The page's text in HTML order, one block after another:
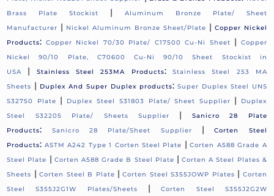
Brass Plate Stockist
|
Aluminum Bronze Plate/ Sheet
Manufacturer | Nickel Aluminum Bronze Sheet/Plate | Copper Nickel
Products: Copper Nickel 70/30 Plate/ C17500 Cu-Ni Sheet |
Copper
Nickel 90/10 Plate, C70600 Cu-Ni 90/10 Sheet Stockist in
USA
| Stainless Steel 253MA Products:
Stainless Steel 253 MA
Sheets | Duplex And Super Duplex products: Super Duplex Steel UNS
S32750 Plate
| Duplex Steel S31803 Plate/ Sheet Supplier |
Duplex
Steel S32205 Plate/ Sheets Supplier
|
Sanicro 28 Plate
Products: Sanicro 28 Plate/Sheet Supplier |Corten Steel
Products: ASTM A242 Type 1 Corten Steel Plate |Corten A588 Grade A
Steel Plate | Corten A588 Grade B Steel Plate |Corten A Steel Plates &
Sheets |Corten Steel B Plate |Corten Steel S355JOWP Plates | Corten
Steel S355J2G1W Plates/Sheets
|Corten Steel S355J2G2W